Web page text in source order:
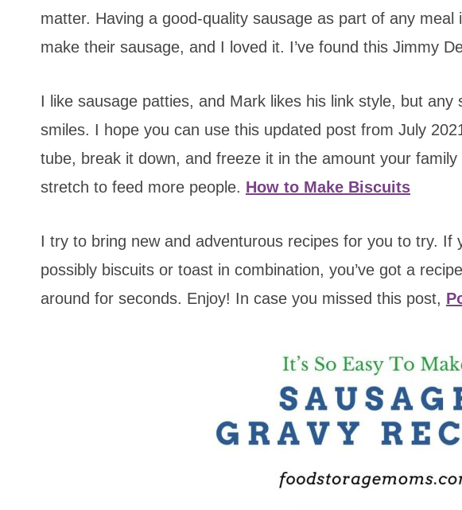
matter. Having a good-quality sausage as part of any
make their sausage, and I loved it. I’ve found this Jimmy
I like sausage patties, and Mark likes his link style, but any
smiles. I hope you can use this updated post from July
tube, break it down, and freeze it in the amount your family
stretch to feed more people. How to Make Biscuits
I try to bring new and adventurous recipes for you to try. If
possibly biscuits or toast in combination, you’ve got a
around for seconds. Enjoy! In case you missed this post,